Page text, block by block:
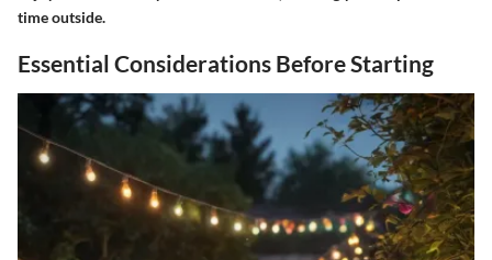
time outside.
Essential Considerations Before Starting